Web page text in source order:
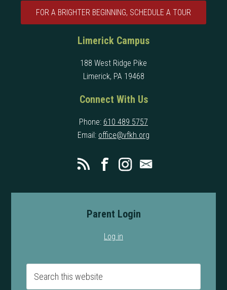
FOR A BRIGHTER BEGINNING, SCHEDULE A TOUR
Limerick Campus
188 West Ridge Pike
Limerick, PA 19468
Connect With Us
Phone: 610 489 5757
Email: office@vfkh.org
Parent Login
Log in